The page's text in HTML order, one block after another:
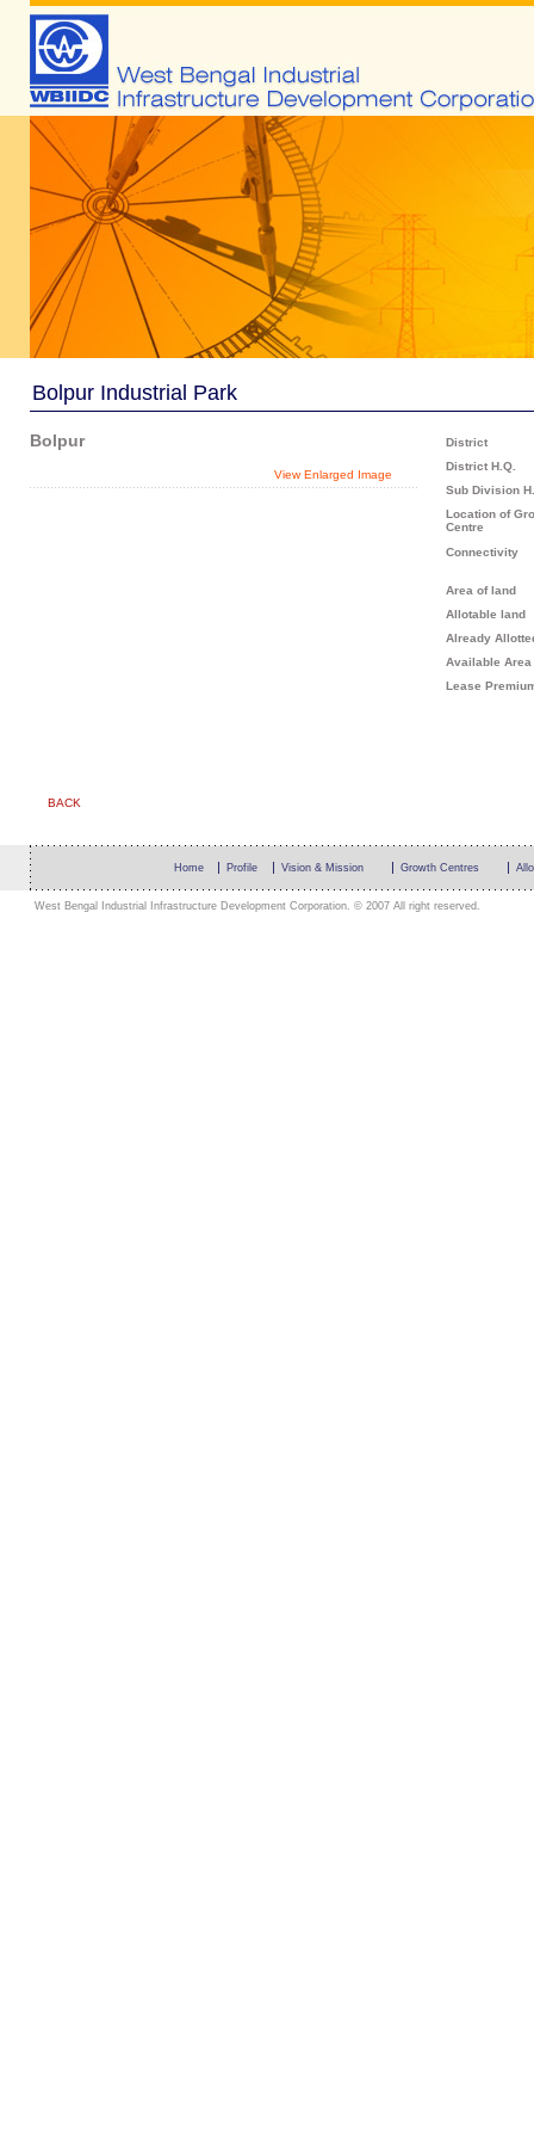
Bolpur Industrial Park
Bolpur
View Enlarged Image
District
District H.Q.
Sub Division
Location of
Centre
Connectivity
Area of land
Allotable land
Already
Available Area
Lease
BACK
Home Profile Vision & Mission Growth Centres
West Bengal Industrial Infrastructure Development Corporation. © 2007 All right reserved.